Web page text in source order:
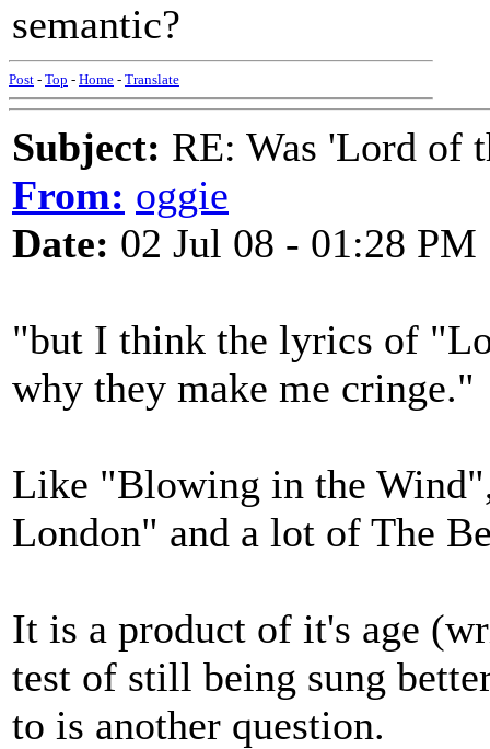
semantic?
Post - Top - Home - Translate
Subject: RE: Was 'Lord of
From: oggie
Date: 02 Jul 08 - 01:28 PM
"but I think the lyrics of
why they make me cringe."
Like "Blowing in the
London" and a lot of The
It is a product of it's age
test of still being sung
to is another question.